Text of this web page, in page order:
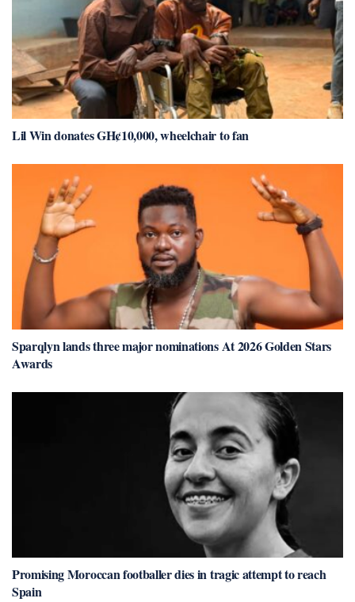
Lil Win donates GH¢10,000, wheelchair to fan
Sparqlyn lands three major nominations At 2026 Golden Stars
Awards
Promising Moroccan footballer dies in tragic attempt to reach
Spain